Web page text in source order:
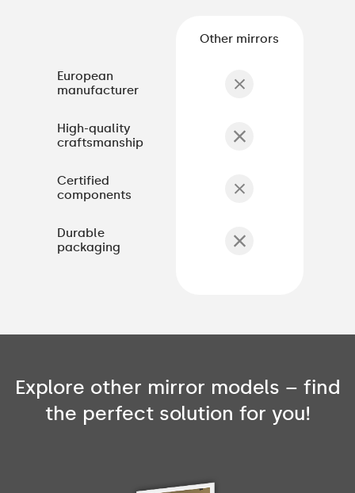
European
manufacturer
High-quality
craftsmanship
Certified
components
Durable
packaging
Other mirrors
Explore other mirror models – find
the perfect solution for you!